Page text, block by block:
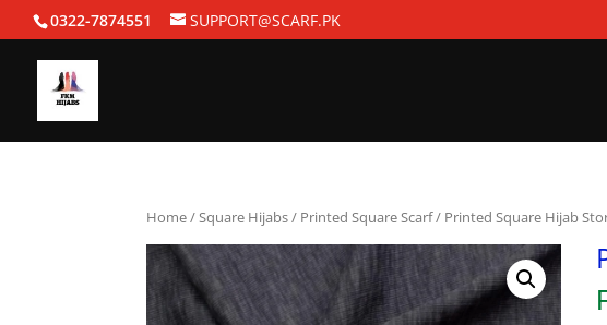
0322-7874551 SUPPORT@SCARF.PK
Home/Square Hijabs/ Printed Square Scarf/ Printed Square Hijab